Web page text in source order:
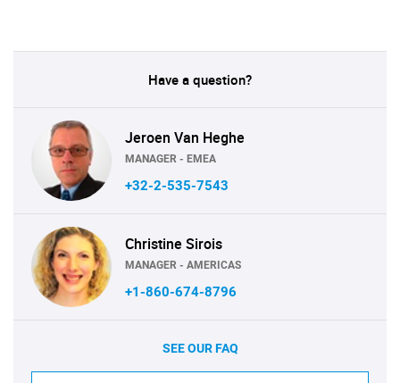
Have a question?
Jeroen Van Heghe
MANAGER - EMEA
+32-2-535-7543
Christine Sirois
MANAGER - AMERICAS
+1-860-674-8796
SEE OUR FAQ